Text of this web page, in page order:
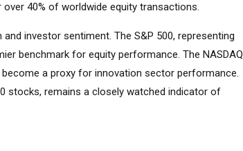
40% of worldwide equity transactions.
investor sentiment. The S&P 500, representing
benchmark for equity performance. The NASDAQ
a proxy for innovation sector performance.
stocks, remains a closely watched indicator of